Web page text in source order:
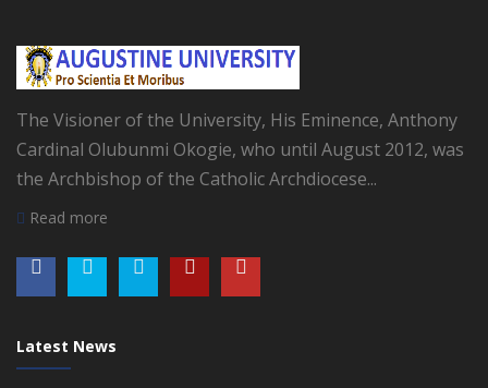
The Visioner of the University, His Eminence, Anthony
Cardinal Olubunmi Okogie, who until August 2012, was
the Archbishop of the Catholic Archdiocese...
Read more
Latest News